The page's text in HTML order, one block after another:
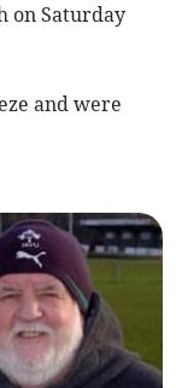
on Saturday
and were